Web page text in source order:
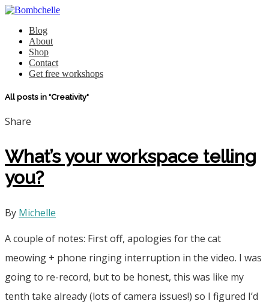
Blog
About
Shop
Contact
Get free workshops
All posts in "Creativity"
Share
What’s your workspace telling
you?
By Michelle
A couple of notes: First off, apologies for the cat
meowing + phone ringing interruption in the video. I was
going to re-record, but to be honest, this was like my
tenth take already (lots of camera issues!) so I figured I’d